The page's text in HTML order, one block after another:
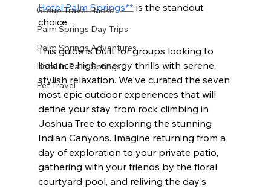
Group Travel Hacks
Palm Springs Day Trips
Palm Springs Adventures
Hotel In Palm Springs
Pet Travel
Hotel Palm Springs** is the standout
choice.
This guide is built for groups looking to
balance high-energy thrills with serene,
stylish relaxation. We've curated the seven
most epic outdoor experiences that will
define your stay, from rock climbing in
Joshua Tree to exploring the stunning
Indian Canyons. Imagine returning from a
day of exploration to your private patio,
gathering with your friends by the floral
courtyard pool, and reliving the day's